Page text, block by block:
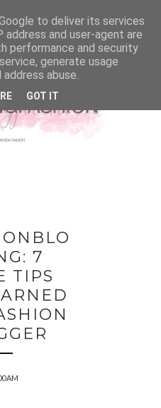
7
TIPS
AM
to deliver its services
address and user-agent are
performance and security
generate usage
abuse.
GOT IT